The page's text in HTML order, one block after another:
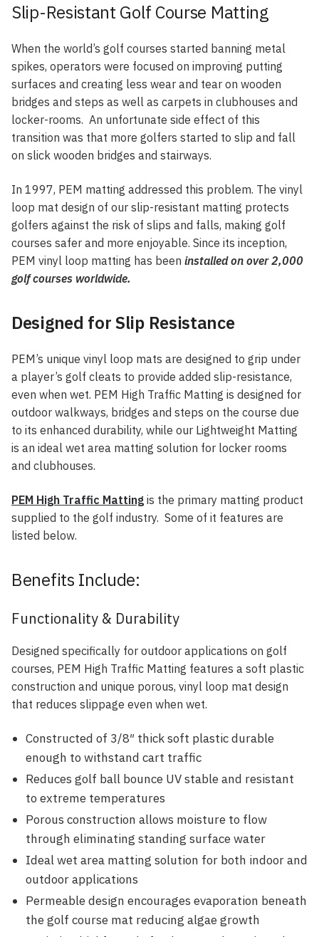
Slip-Resistant Golf Course Matting
When the world’s golf courses started banning metal
spikes, operators were focused on improving putting
surfaces and creating less wear and tear on wooden
bridges and steps as well as carpets in clubhouses and
locker-rooms. An unfortunate side effect of this
transition was that more golfers started to slip and fall
on slick wooden bridges and stairways.
In 1997, PEM matting addressed this problem. The vinyl
loop mat design of our slip-resistant matting protects
golfers against the risk of slips and falls, making golf
courses safer and more enjoyable. Since its inception,
PEM vinyl loop matting has been installed on over 2,000
golf courses worldwide.
Designed for Slip Resistance
PEM’s unique vinyl loop mats are designed to grip under
a player’s golf cleats to provide added slip-resistance,
even when wet. PEM High Traffic Matting is designed for
outdoor walkways, bridges and steps on the course due
to its enhanced durability, while our Lightweight Matting
is an ideal wet area matting solution for locker rooms
and clubhouses.
PEM High Traffic Matting is the primary matting product
supplied to the golf industry. Some of it features are
listed below.
Benefits Include:
Functionality & Durability
Designed specifically for outdoor applications on golf
courses, PEM High Traffic Matting features a soft plastic
construction and unique porous, vinyl loop mat design
that reduces slippage even when wet.
Constructed of 3/8″ thick soft plastic durable
enough to withstand cart traffic
Reduces golf ball bounce UV stable and resistant
to extreme temperatures
Porous construction allows moisture to flow
through eliminating standing surface water
Ideal wet area matting solution for both indoor and
outdoor applications
Permeable design encourages evaporation beneath
the golf course mat reducing algae growth